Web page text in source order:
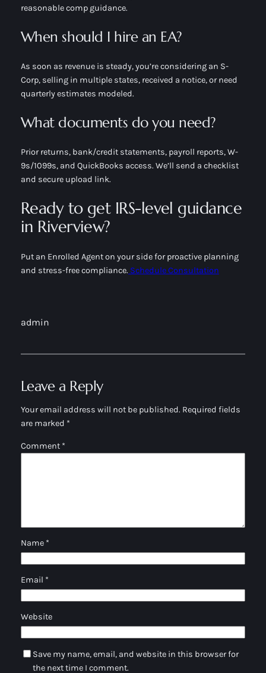
reasonable comp guidance.
When should I hire an EA?
As soon as revenue is steady, you’re considering an S-
Corp, selling in multiple states, received a notice, or need
quarterly estimates modeled.
What documents do you need?
Prior returns, bank/credit statements, payroll reports, W-
9s/1099s, and QuickBooks access. We’ll send a checklist
and secure upload link.
Ready to get IRS-level guidance
in Riverview?
Put an Enrolled Agent on your side for proactive planning
and stress-free compliance. Schedule Consultation
admin
Leave a Reply
Your email address will not be published. Required fields
are marked *
Comment *
Name *
Email *
Website
Save my name, email, and website in this browser for
the next time I comment.